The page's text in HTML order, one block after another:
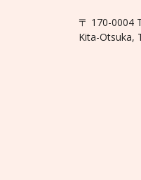
〒 170-0004
Kita-Otsuka,